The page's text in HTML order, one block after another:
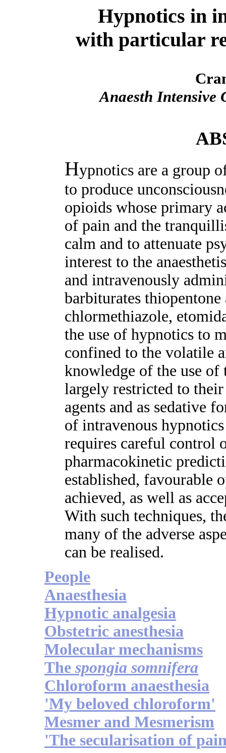
Hypnotics in
with particular
Anaesth Intensive
Hypnotics are a group
to produce
opioids whose primary
of pain and the
calm and to attenuate
interest to the
and intravenously
barbiturates
chlormethiazole,
the use of hypnotics to
confined to the volatile
knowledge of the use of
largely restricted to
agents and as sedative
of intravenous
requires careful control
pharmacokinetic
established, favourable
achieved, as well as
With such techniques,
many of the adverse
can be realised.
People
Anaesthesia
Hypnotic analgesia
Obstetric anesthesia
Molecular mechanisms
The spongia somnifera
Chloroform anaesthesia
'My beloved chloroform'
Mesmer and Mesmerism
'The secularisation of